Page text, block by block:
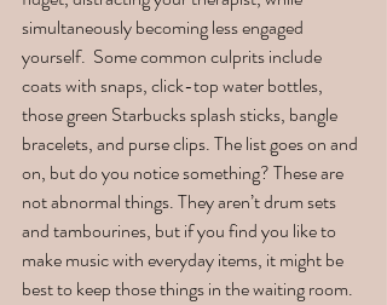
simultaneously becoming less engaged
yourself.  Some common culprits include
coats with snaps, click-top water bottles,
those green Starbucks splash sticks, bangle
bracelets, and purse clips. The list goes on and
on, but do you notice something? These are
not abnormal things. They aren’t drum sets
and tambourines, but if you find you like to
make music with everyday items, it might be
best to keep those things in the waiting room.